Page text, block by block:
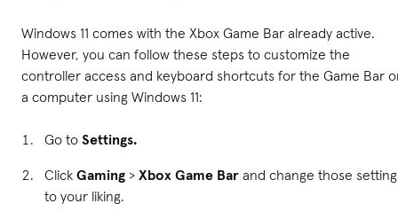
Windows 11 comes with the Xbox Game Bar already active.
However, you can follow these steps to customize the
controller access and keyboard shortcuts for the Game Bar
a computer using Windows 11:
Go to Settings.
Click Gaming > Xbox Game Bar and change those
to your liking.